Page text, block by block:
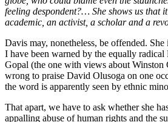
feeling despondent?… She shows us that
academic, an activist, a scholar and a
Davis may, nonetheless, be offended. She
I have been warned by the equally radical
Gopal (the one with views about
wrong to praise David Olusoga on one
the word is apparently seen by ethnic
That apart, we have to ask whether she
appalling abuse of human rights and the